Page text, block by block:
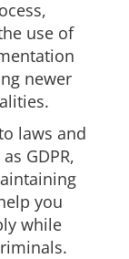
use of
newer
laws and
GDPR,
you
while